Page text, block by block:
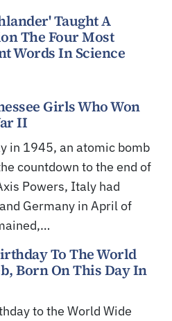
Taught A
The Four Most
Words In Science
Girls Who Won
II
in 1945, an atomic bomb
countdown to the end of
Powers, Italy had
Germany in April of
To The World
Born On This Day In
to the World Wide